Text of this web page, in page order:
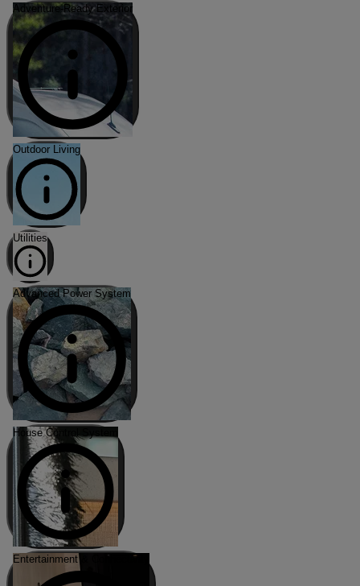
Adventure-Ready Exterior
Outdoor Living
Utilities
Advanced Power System
House Control System
Entertainment & Connectivity